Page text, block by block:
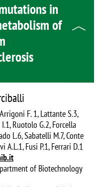
in
of
F. 1, Lattante S.3,
Ruotolo G.2, Forcella
L.6, Sabatelli M.7, Conte
A.L.1, Fusi P.1, Ferrari D.1
of Biotechnology